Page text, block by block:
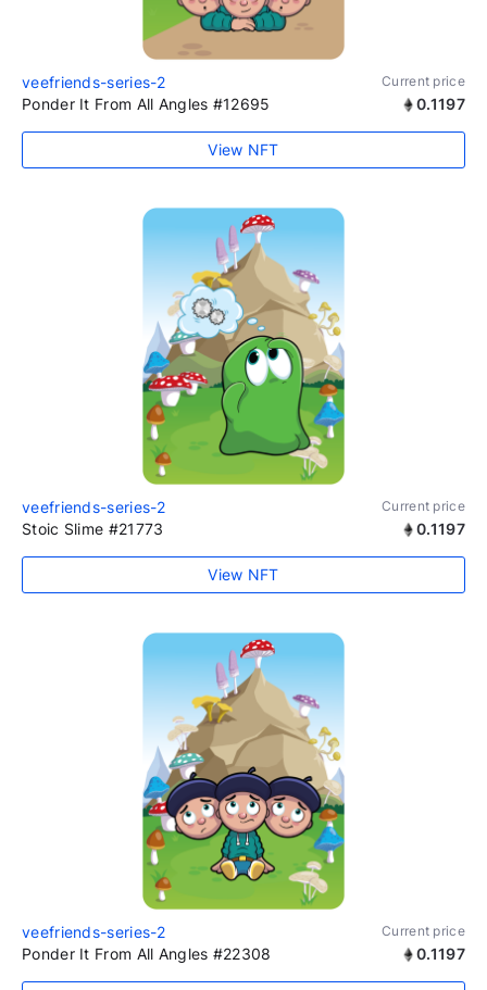
veefriends-series-2 Current price
Ponder It From All Angles #12695 0.1197
View NFT
veefriends-series-2 Current price
Stoic Slime #21773 0.1197
View NFT
veefriends-series-2 Current price
Ponder It From All Angles #22308 0.1197